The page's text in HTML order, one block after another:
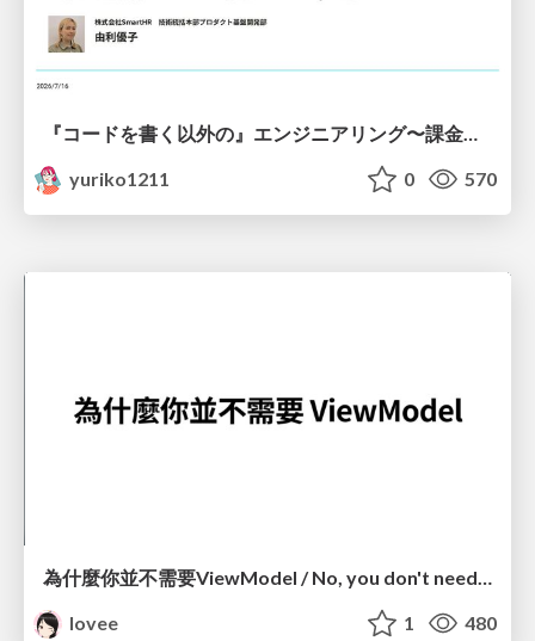
yuriko1211
0 570
為什麼你並不需要ViewModel / No, you don't need a ViewModel
lovee
1 480